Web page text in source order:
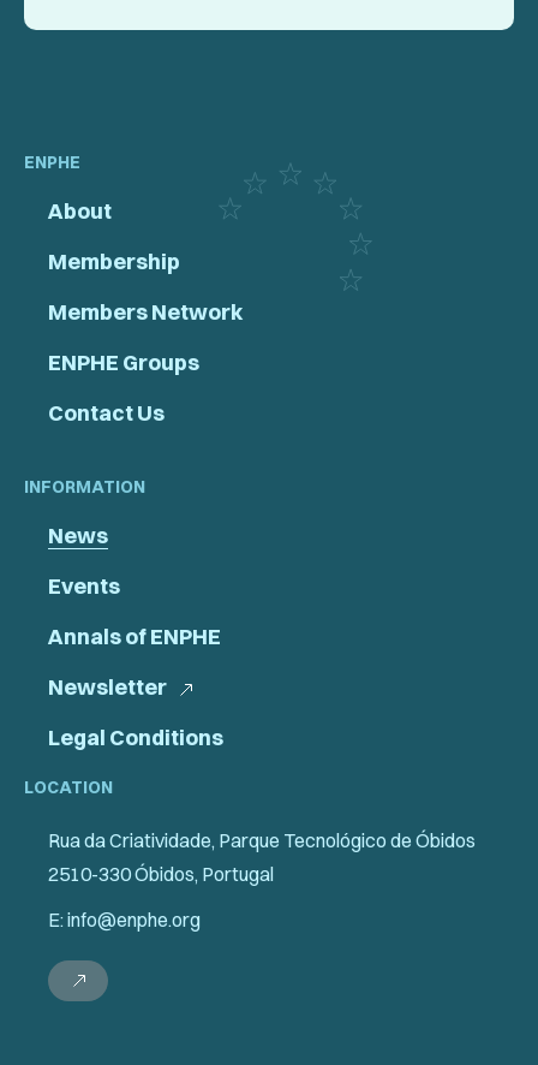
ENPHE
About
Membership
Members Network
ENPHE Groups
Contact Us
INFORMATION
News
Events
Annals of ENPHE
Newsletter
Legal Conditions
LOCATION
Rua da Criatividade, Parque Tecnológico de Óbidos
2510-330 Óbidos, Portugal
E: info@enphe.org